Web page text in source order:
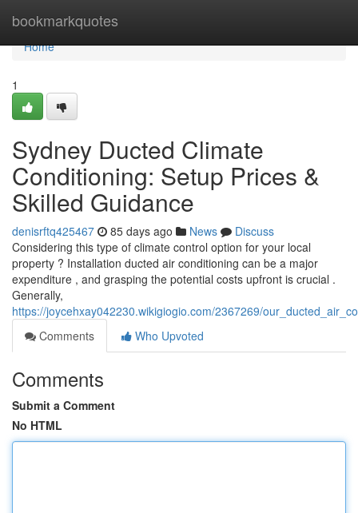
bookmarkquotes
Home
Home
1
Sydney Ducted Climate
Conditioning: Setup Prices &
Skilled Guidance
denisrftq425467 85 days ago News
Discuss
Considering this type of climate control option for your local
property ? Installation ducted air conditioning can be a major
expenditure , and grasping the potential costs upfront is crucial .
Generally,
https://joycehxay042230.wikigiogio.com/2367269/
Comments
Who Upvoted
Comments
Submit a Comment
No HTML